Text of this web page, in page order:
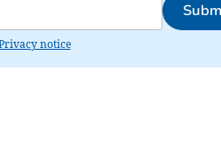
notice